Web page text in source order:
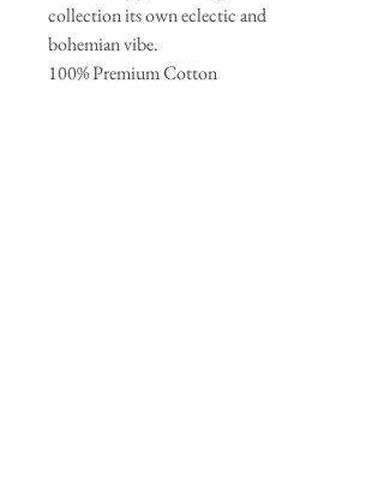
collection its own eclectic and
bohemian vibe.
100% Premium Cotton